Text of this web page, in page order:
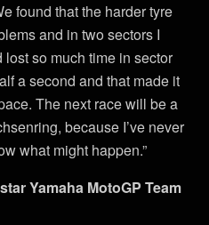
found that the harder tyre
and in two sectors I
lost so much time in sector
a second and that made it
The next race will be a
because I’ve never
what might happen.”
Yamaha MotoGP Team